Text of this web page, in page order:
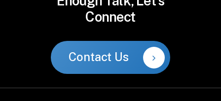
Connect
Contact Us